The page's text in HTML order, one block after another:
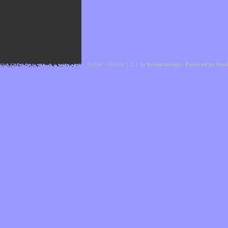
Cefael - Version 1.1.1 by bebop-design - Powered by